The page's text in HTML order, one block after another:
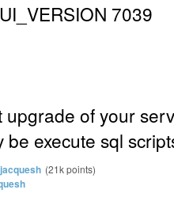
7039
upgrade of your
be execute sql
jacquesh (21kpoints)